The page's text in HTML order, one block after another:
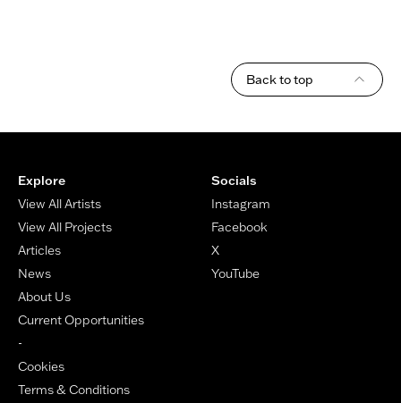
Back to top
Explore
View All Artists
View All Projects
Articles
News
About Us
Current Opportunities
-
Cookies
Terms & Conditions
Socials
Instagram
Facebook
X
YouTube